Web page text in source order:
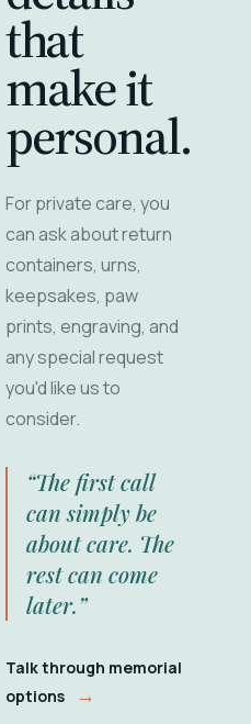
that
make it
personal.
For private care, you
can ask about return
containers, urns,
keepsakes, paw
prints, engraving, and
any special request
you'd like us to
consider.
“The first call
can simply be
about care. The
rest can come
later.”
Talk through memorial
options
→